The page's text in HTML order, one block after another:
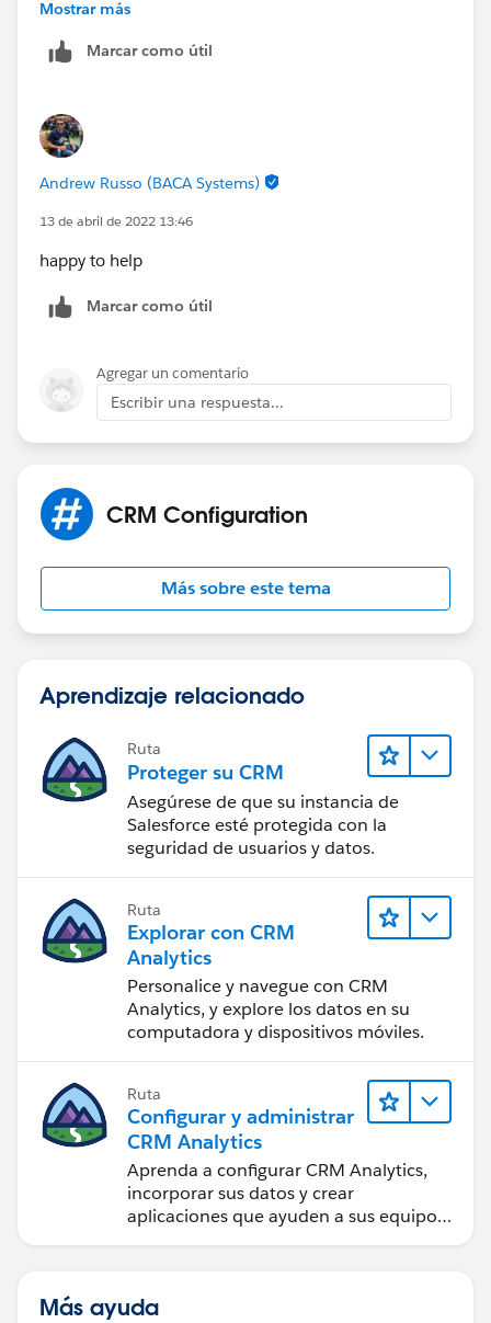
>
Take care of yourself and others. Creation COVID-19
Response<
Response<
https://www.creationtech.com/covid19-response/
Mostrar más
Marcar como útil
Andrew Russo (BACA Systems)
13 de abril de 2022 13:46
happy to help
Marcar como útil
Agregar un comentario
Escribir una respuesta...
CRM Configuration
Más sobre este tema
Aprendizaje relacionado
Ruta
Proteger su CRM
Asegúrese de que su instancia de
Salesforce esté protegida con la
seguridad de usuarios y datos.
Ruta
Explorar con CRM
Analytics
Personalice y navegue con CRM
Analytics, y explore los datos en su
computadora y dispositivos móviles.
Ruta
Configurar y administrar
CRM Analytics
Aprenda a configurar CRM Analytics,
incorporar sus datos y crear
aplicaciones que ayuden a sus equipos
Más ayuda